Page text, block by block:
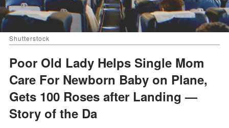
Shutterstock
Poor Old Lady Helps Single Mom
Care For Newborn Baby on Plane,
Gets 100 Roses after Landing —
Story of the Da